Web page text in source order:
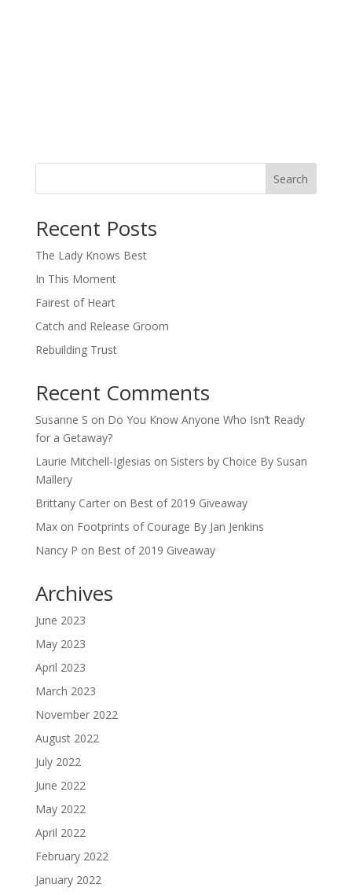
Search
Recent Posts
The Lady Knows Best
In This Moment
Fairest of Heart
Catch and Release Groom
Rebuilding Trust
Recent Comments
Susanne S on Do You Know Anyone Who Isn’t Ready
for a Getaway?
Laurie Mitchell-Iglesias on Sisters by Choice By Susan
Mallery
Brittany Carteron Best of 2019 Giveaway
Maxon Footprints of Courage By Jan Jenkins
Nancy P on Best of 2019 Giveaway
Archives
June 2023
May 2023
April 2023
March 2023
November 2022
August 2022
July 2022
June 2022
May 2022
April 2022
February 2022
January 2022